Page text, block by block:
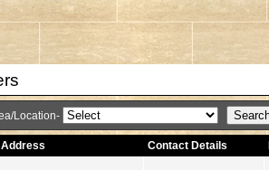
Location-
Address Contact Details